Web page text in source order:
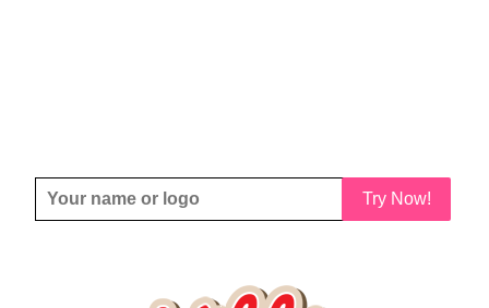
Try Now!